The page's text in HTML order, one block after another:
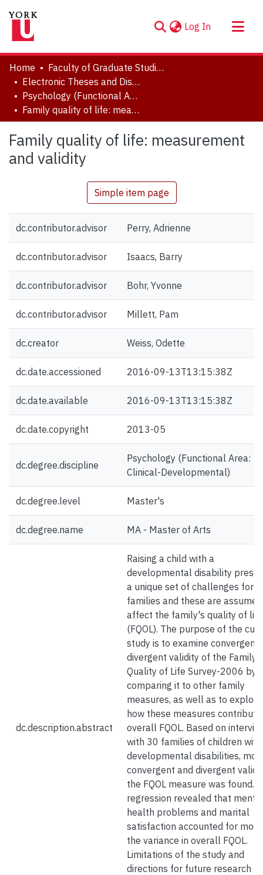
Log In (current)
About
Communities & Collections
Browse YorkSpace
Statistics
Home
Faculty of Graduate Studies
Electronic Theses and Dissertations (ETDs)
Psychology (Functional Area: Clinical-Developmental)
Family quality of life: measurement and validity
Family quality of life: measurement
and validity
Simple item page
dc.contributor.advisor Perry, Adrienne
dc.contributor.advisor Isaacs, Barry
dc.contributor.advisor Bohr, Yvonne
dc.contributor.advisor Millett, Pam
dc.creator Weiss, Odette
dc.date.accessioned 2016-09-13T13:15:38Z
dc.date.available 2016-09-13T13:15:38Z
dc.date.copyright 2013-05
dc.degree.discipline
Psychology (Functional Area:
Clinical-Developmental)
dc.degree.level Master's
dc.degree.name MA - Master of Arts
dc.description.abstract
Raising a child with a
developmental disability
a unique set of challenges for
families and these are
affect the family's quality of life
(FQOL). The purpose of the
study is to examine convergent
divergent validity of the Family
Quality of Life Survey-2006 by
comparing it to other family
measures, as well as to explore
how these measures
overall FQOL. Based on
with 30 families of children with
developmental disabilities,
convergent and divergent
the FQOL measure was found. A
regression revealed that
health problems and marital
satisfaction accounted for
the variance in overall FQOL.
Limitations of the study and
directions for future research